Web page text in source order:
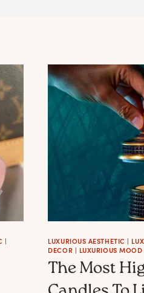
|
LUXURIOUS AESTHETIC |
DECOR | LUXURIOUS MOOD
The Most